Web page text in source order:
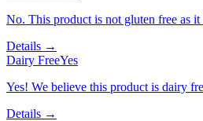
No. This product is not gluten free as
Details →
Dairy FreeYes
Yes! We believe this product is dairy
Details →